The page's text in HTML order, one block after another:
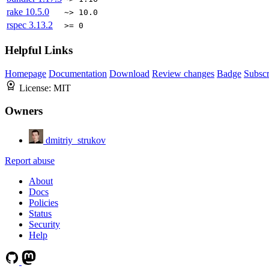
rake 10.5.0 ~> 10.0
rspec 3.13.2 >= 0
Helpful Links
Homepage Documentation Download Review changes Badge
License: MIT
Owners
dmitriy_strukov
Report abuse
About
Docs
Policies
Status
Security
Help